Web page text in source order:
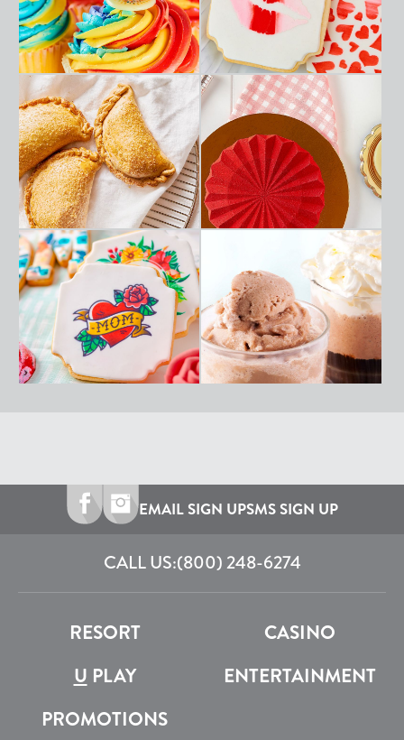
EMAIL SIGN UPSMS SIGN UP
CALL US:(800) 248-6274
RESORT
CASINO
U PLAY
ENTERTAINMENT
PROMOTIONS